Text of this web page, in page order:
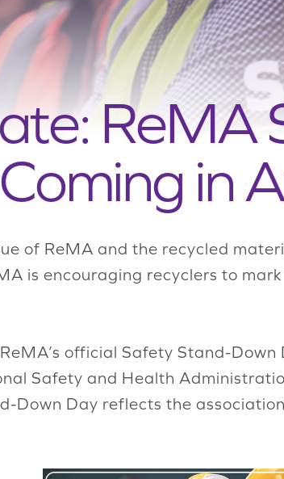
ReMA
in
of ReMA and the recycled
is encouraging recyclers to
official Safety Stand-
Safety and Health
Down Day reflects the